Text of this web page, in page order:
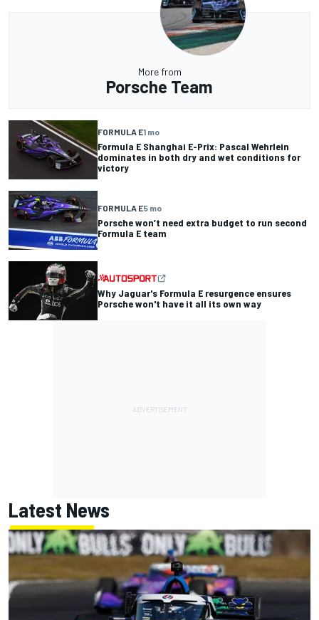
More from
Porsche Team
FORMULA E1 mo
Formula E Shanghai E-Prix: Pascal Wehrlein
dominates in both dry and wet conditions for
victory
FORMULA E5 mo
Porsche won’t need extra budget to run second
Formula E team
Why Jaguar's Formula E resurgence ensures
Porsche won't have it all its own way
Latest News